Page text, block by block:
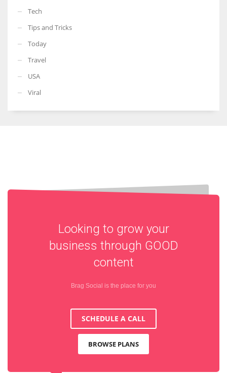
Tech
Tips and Tricks
Today
Travel
USA
Viral
Looking to grow your
business through GOOD
content
Brag Social is the place for you
SCHEDULE A CALL
BROWSE PLANS